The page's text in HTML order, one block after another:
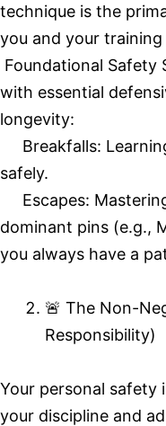
technique is the
you and your
Foundational Safety
with essential
longevity:
Breakfalls:
safely.
Escapes:
dominant pins (e.g.,
you always have a
🚨 The Non-
Responsibility)
Your personal safety
your discipline and